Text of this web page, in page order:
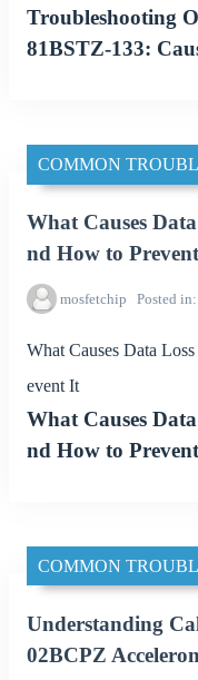
Troubleshooting
81BSTZ-133:
COMMON
What Causes
nd How to
mosfetchip Posted in
What Causes Data
event It
What Causes
nd How to
COMMON
Understanding
02BCPZ